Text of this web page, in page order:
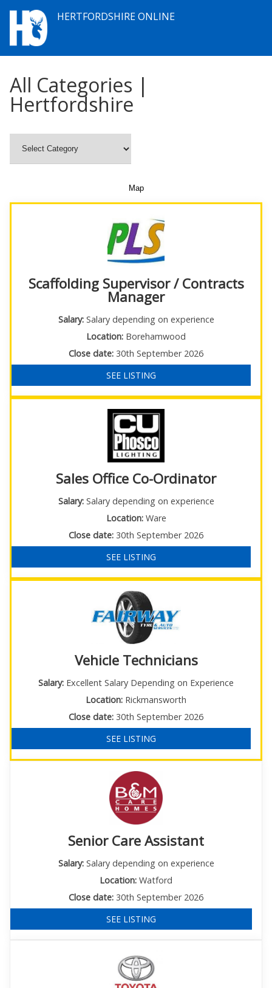
HERTFORDSHIRE ONLINE
All Categories |
Hertfordshire
Map
Scaffolding Supervisor / Contracts
Manager
Salary:Salary depending on experience
Location: Borehamwood
Close date: 30th September 2026
SEE LISTING
Sales Office Co-Ordinator
Salary:Salary depending on experience
Location:Ware
Close date: 30th September 2026
SEE LISTING
Vehicle Technicians
Salary: Excellent Salary Depending on Experience
Location: Rickmansworth
Close date: 30th September 2026
SEE LISTING
Senior Care Assistant
Salary:Salary depending on experience
Location: Watford
Close date: 30th September 2026
SEE LISTING